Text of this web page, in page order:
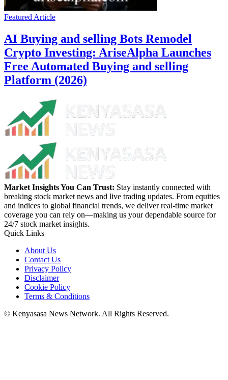
Featured Article
AI Buying and selling Bots Remodel
Crypto Investing: AriseAlpha Launches
Free Automated Buying and selling
Platform (2026)
Market Insights You Can Trust: Stay instantly connected with
breaking stock market news and live trading updates. From equities
and indices to global financial trends, we deliver real-time market
coverage you can rely on—making us your dependable source for
24/7 stock market insights.
Quick Links
About Us
Contact Us
Privacy Policy
Disclaimer
Cookie Policy
Terms & Conditions
© Kenyasasa News Network. All Rights Reserved.